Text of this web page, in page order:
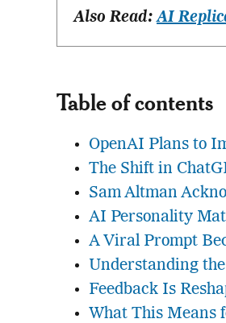
Also Read:AI
Table of contents
OpenAI Plans to
The Shift in
Sam Altman
AI Personality
A Viral Prompt
Understanding
Feedback Is
What This Means